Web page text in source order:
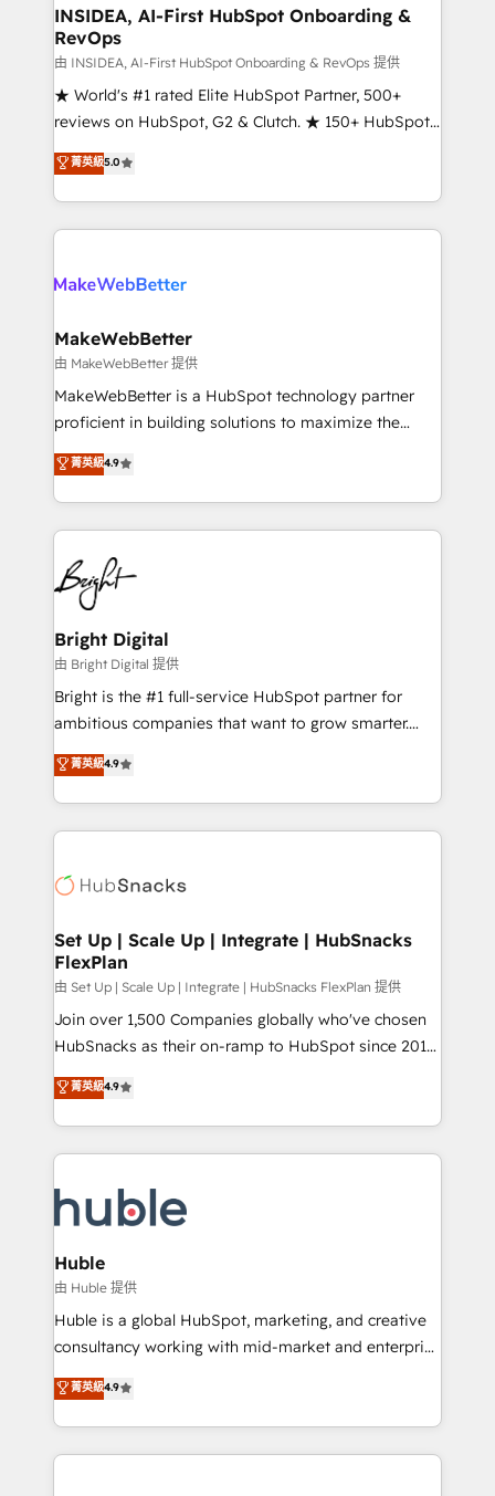
marketing campaigns, & RevOps frameworks that
fuel long-term success We connect the entire
customer lifecycle through seamless integrations,
ensure long-term adoption with change-
management programs, and align marketing, sales,
HubSpot accreditations and experience across
hundreds of organizations in dozens of industries,
explore whether S2 is the partner you’ve been
INSIDEA, AI-First HubSpot Onboarding &
RevOps
由 INSIDEA, AI-First HubSpot Onboarding & RevOps 提供
★ World's #1 rated Elite HubSpot Partner, 500+
reviews on HubSpot, G2 & Clutch. ★ 150+ HubSpot
Certified Experts & Trainers across the team ★
1,500+ implementations across five continents ★ AI-
First, RevOps-led, Onboarding obsessed ★
Company of the Year 2024/25 INSIDEA helps
engine. We onboard your team, migrate your data,
from week one, in your time zone. What we do ➤
Onboarding: Live in weeks, with workflows built
around your business, not a template. ➤ Migration:
Move from any legacy CRM. Zero downtime, full data
run your revenue process. Sales, marketing, and
service wired together. ➤ AI and Integrations: Layer
tune-ups, feature rollouts, adoption coaching. Buying
HubSpot, switching to it, or reviving a stale portal?
菁英級5.0
MakeWebBetter
由 MakeWebBetter 提供
MakeWebBetter is a HubSpot technology partner
proficient in building solutions to maximize the
operational efficiency of HubSpot. The fastest-
growing tech-enabler & facilitator, MakeWebBetter,
hands you the blend of HubSpot expertise &
eminent solutions & integrations. Trust us to
streamline your HubSpot experience. 🚀HubSpot
Elite Partners with 10+ years of HubSpot experience
🤝HubSpot Premier Integration partner 🤝Google
Premier Partner 2023 🌟5 HubSpot Accreditations 🌟
Won HubSpot Theme Challenge 2021 🌟INBOUND’19
HubSpot Rising Star Why us? Harnessing the full
potential of the powerful HubSpot CRM. ✔️A team of
HubSpot experience ✔️Flexible pricing models —
Hourly-fee (assigned one Dedicated HubSpot
requirement). ✔️Helped over 25,000+ customers so
far with our HubSpot solutions. ✔️Bespoke apps &
菁英級4.9
Bright Digital
由 Bright Digital 提供
Bright is the #1 full-service HubSpot partner for
ambitious companies that want to grow smarter.
From HubSpot onboarding, to training, from
developing a new website to lead generation and
digital marketing; we do it all (and with great
results)! In short, our services include: - HubSpot
HubSpot development: websites, custom modules,
marketing, advertising, campaigns, content and
design We connect people, data and technology to
improve customer experiences. With our bright
people, exciting ideas and can-do mentality, we
ensure revenue growth on a daily basis. So tell us
team of 100+ experts is ready for you! Driving digital
growth | www.brightdigital.com
菁英級4.9
Set Up | Scale Up | Integrate | HubSnacks
FlexPlan
由 Set Up | Scale Up | Integrate | HubSnacks FlexPlan 提供
Join over 1,500 Companies globally who've chosen
HubSnacks as their on-ramp to HubSpot since 2014
Simple pay-as-you-go plans that accelerate value...
1️⃣ Set Up | Onboarding New or Check-fixing existing
HubSpot portals 2️⃣ Scale Up | 100% HubSpot Task
Execution... Global 24/7 ... All Experts 3️⃣ Integrate |
Slash months from your API Integration project... ⬅️
Click "Contact Business" ⬅️ to access 150+ Kickstart
Integration templates that put HubSpot in the center
of your tech stack, syncing... 🛍️ Shopify or
WooCommerce 💲 Stripe or Paypal 💰 Sage or
Netsuite 🤖 Google or Microsoft ✍️ DocuSign or
the rare Advanced "Custom Integrations"
Accreditation, securely sync data across... 🔄 any
菁英級4.9
Huble
由 Huble 提供
Huble is a global HubSpot, marketing, and creative
consultancy working with mid-market and enterprise
businesses. We go beyond implementation, shaping
the strategy, processes, and teams that turn
HubSpot into a genuine growth engine. Named
HubSpot's Global Partner of the Year in 2024,
菁英級4.9